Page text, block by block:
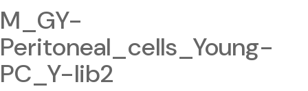
M_GY-
Peritoneal_cells_Young-
PC_Y-lib2